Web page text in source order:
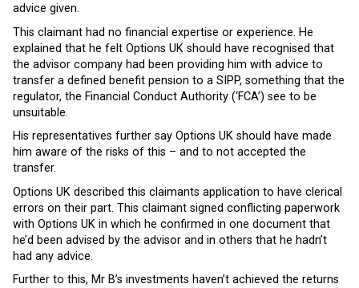
advice given.
This claimant had no financial expertise or experience. He
explained that he felt Options UK should have recognised that
the advisor company had been providing him with advice to
transfer a defined benefit pension to a SIPP, something that the
regulator, the Financial Conduct Authority (‘FCA’) see to be
unsuitable.
His representatives further say Options UK should have made
him aware of the risks of this – and to not accepted the
transfer.
Options UK described this claimants application to have clerical
errors on their part. This claimant signed conflicting paperwork
with Options UK in which he confirmed in one document that
he’d been advised by the advisor and in others that he hadn’t
had any advice.
Further to this, Mr B’s investments haven’t achieved the returns